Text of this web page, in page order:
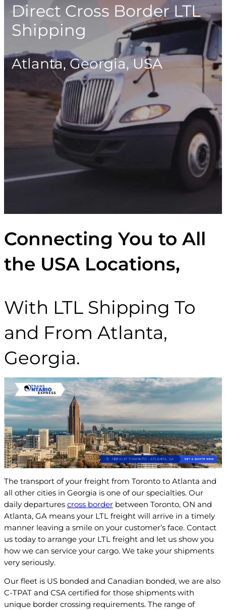
Direct Cross Border LTL
Shipping
Atlanta, Georgia, USA
Connecting You to All
the USA Locations,
With LTL Shipping To
and From Atlanta,
Georgia.
The transport of your freight from Toronto to Atlanta and
all other cities in Georgia is one of our specialties. Our
daily departures cross border between Toronto, ON and
Atlanta, GA means your LTL freight will arrive in a timely
manner leaving a smile on your customer’s face. Contact
us today to arrange your LTL freight and let us show you
how we can service your cargo. We take your shipments
very seriously.
Our fleet is US bonded and Canadian bonded, we are also
C-TPAT and CSA certified for those shipments with
unique border crossing requirements. The range of